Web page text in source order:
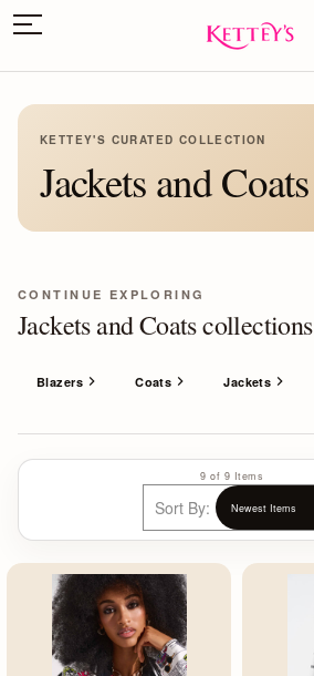
KETTEY'S CURATED COLLECTION
Jackets and Coats
CONTINUE EXPLORING
Jackets and Coats collections
Blazers Coats Jackets
9 of 9 Items
Sort By: